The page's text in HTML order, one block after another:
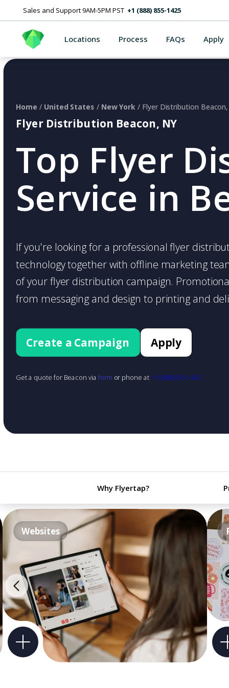
Sales and Support 9AM-5PM PST +1 (888) 855-1425
Locations Process FAQs Apply
Flyer Distribution Beacon, NY
Top Flyer
Service in
Home / United States / New York / Flyer Distribution
If you're looking for a professional flyer
technology together with offline marketing
of your flyer distribution campaign.
from messaging and design to printing and
Create a Campaign Apply
Get a quote for Beacon via form or phone at+1 (888) 855-1425
Why Flyertap?
Websites